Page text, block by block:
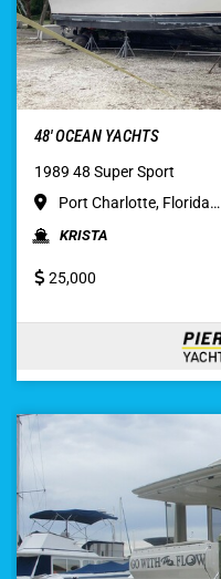
48′ OCEAN YACHTS
1989 48 Super Sport
Port Charlotte, Florida…
KRISTA
25,000